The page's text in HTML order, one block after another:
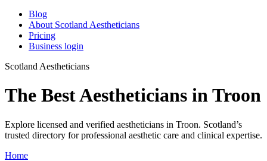
Blog
About Scotland Aestheticians
Pricing
Business login
Scotland Aestheticians
The Best Aestheticians in Troon
Explore licensed and verified aestheticians in Troon. Scotland’s
trusted directory for professional aesthetic care and clinical expertise.
Home